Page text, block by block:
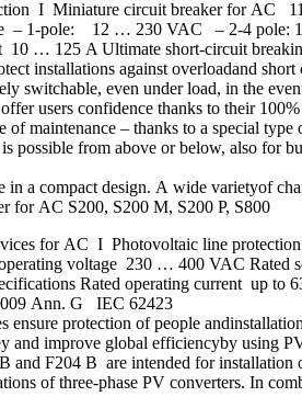
I Miniature circuit breaker for AC
– 1-pole: 12 … 230 VAC – 2-4 pole:
10 … 125 A Ultimate short-circuit
installations against overloadand
switchable, even under load, in the
users confidence thanks to their
of maintenance – thanks to a special
possible from above or below, also for
in a compact design. A wide varietyof
for AC S200, S200 M, S200 P, S800
for AC I Photovoltaic line
voltage 230 … 400 VAC
Rated operating current up to
009 Ann. G IEC 62423
ensure protection of people
and improve global efficiencyby using
and F204 B are intended for installation
of three-phase PV converters. In